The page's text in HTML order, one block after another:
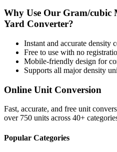
Why Use Our Gram/cubic
Yard Converter?
Instant and accurate density
Free to use with no
Mobile-friendly design for
Supports all majordensity
Online Unit Conversion
Fast, accurate, and free unit
over 750 units across 40+
Popular Categories